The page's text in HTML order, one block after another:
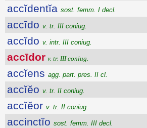
accĭdentĭa sost. femm. I decl.
accīdo v. tr. III coniug.
accĭdo v. intr. III coniug.
accīdor v. tr. III coniug.
accĭens agg. part. pres. II cl.
accĭĕo v. tr. II coniug.
accĭĕor v. tr. II coniug.
accinctĭo sost. femm. III decl.